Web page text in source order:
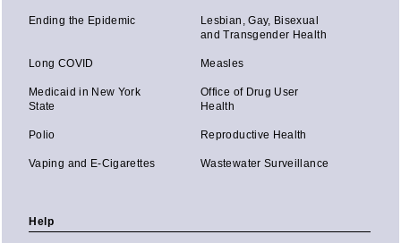
Ending the Epidemic
Lesbian, Gay, Bisexual
and Transgender Health
Long COVID Measles
Medicaid in New York
State
Office of Drug User
Health
Polio Reproductive Health
Vaping and E-Cigarettes Wastewater Surveillance
Help